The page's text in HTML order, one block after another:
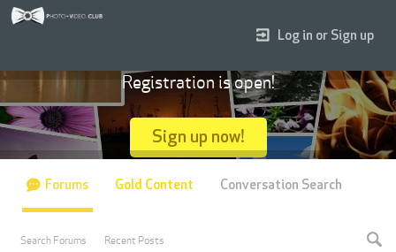
Log in or Sign up
Registration is open!
Sign up now!
Forums
Search Forums Recent Posts
Gold Content Conversation Search